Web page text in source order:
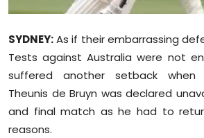
SYDNEY:As if their embarrassing
Tests against Australia were not
suffered another setback
Theunis de Bruyn was declared
and final match as he had to
reasons.